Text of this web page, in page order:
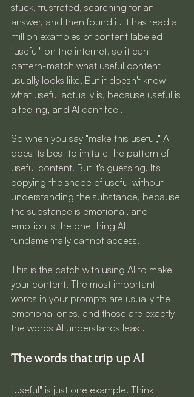
stuck, frustrated, searching for an
answer, and then found it. It has read a
million examples of content labeled
"useful" on the internet, so it can
pattern-match what useful content
usually looks like. But it doesn't know
what useful actually is, because useful is
a feeling, and AI can't feel.
So when you say "make this useful," AI
does its best to imitate the pattern of
useful content. But it's guessing. It's
copying the shape of useful without
understanding the substance, because
the substance is emotional, and
emotion is the one thing AI
fundamentally cannot access.
This is the catch with using AI to make
your content. The most important
words in your prompts are usually the
emotional ones, and those are exactly
the words AI understands least.
The words that trip up AI
"Useful" is just one example. Think